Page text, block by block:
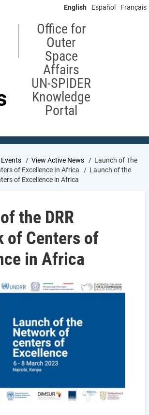
English Español Français
Office for
Outer
Space
Affairs
UN-SPIDER
Knowledge
Portal
View Active News
Launch of The
of Excellence In Africa
Launch of the
of Excellence in Africa
the DRR
of Centers of
in Africa